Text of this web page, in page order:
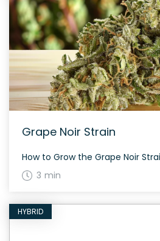
Grape Noir Strain
3 min
HYBRID